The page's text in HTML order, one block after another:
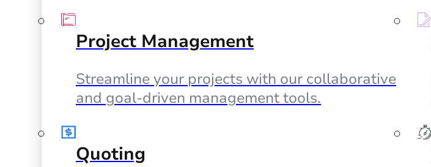
Project Management
Streamline your projects with our collaborative
and goal-driven management tools.
Quoting